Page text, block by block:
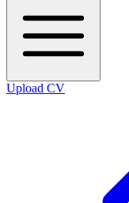
Upload CV